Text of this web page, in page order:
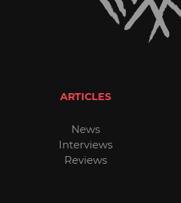
ARTICLES
News
Interviews
Reviews